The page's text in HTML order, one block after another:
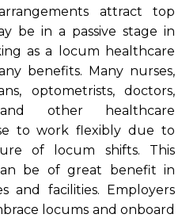
attract top
be in a passive stage in
as a locum healthcare
benefits. Many nurses,
optometrists, doctors,
and other healthcare
to work flexibly due to
of locum shifts. This
be of great benefit in
and facilities. Employers
locums and onboard